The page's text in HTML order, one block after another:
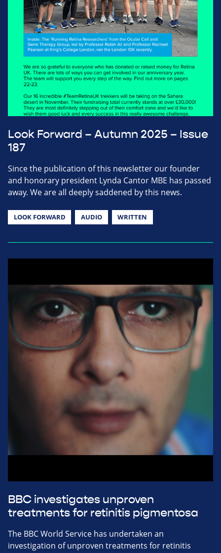
Look Forward – Autumn 2025 – Issue
187
Since the publication of this newsletter our founder
and honorary president Lynda Cantor MBE has passed
away. We are all deeply saddened by this news.
LOOK FORWARD AUDIO WRITTEN
BBC investigates unproven
treatments for retinitis pigmentosa
The BBC World Service has undertaken an
investigation of unproven treatments for retinitis